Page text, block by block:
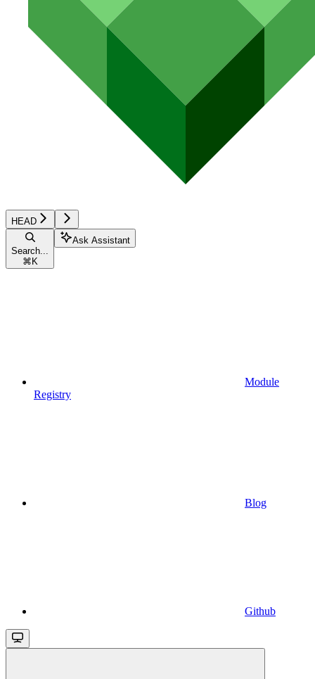
HEAD
Search...
⌘ K
Ask Assistant
Module
Registry
Blog
Github